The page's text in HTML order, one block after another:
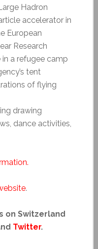
Hadron
accelerator in
European
Research
a refugee camp
tent
of flying
drawing
dance activities,
.
on Switzerland
Twitter.